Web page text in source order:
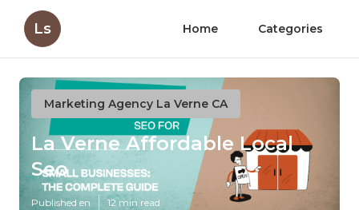
Ls Home Categories
Marketing Agency La Verne CA
La Verne Affordable Local
Seo
Published en 12 min read